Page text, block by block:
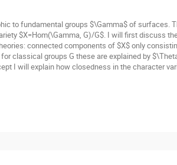
to fundamental groups $\Gamma$ of surfaces.
$X=Hom(\Gamma, G)/G$. I will first discuss
connected components of $X$ only
classical groups G these are explained by
I will explain how closedness in the character